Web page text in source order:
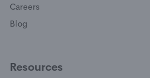
Careers
Blog
Resources